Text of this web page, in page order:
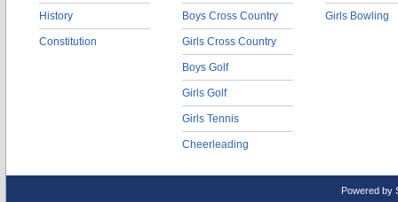
History
Constitution
Boys Cross Country
Girls Cross Country
Boys Golf
Girls Golf
Girls Tennis
Cheerleading
Girls Bowling
Powered by